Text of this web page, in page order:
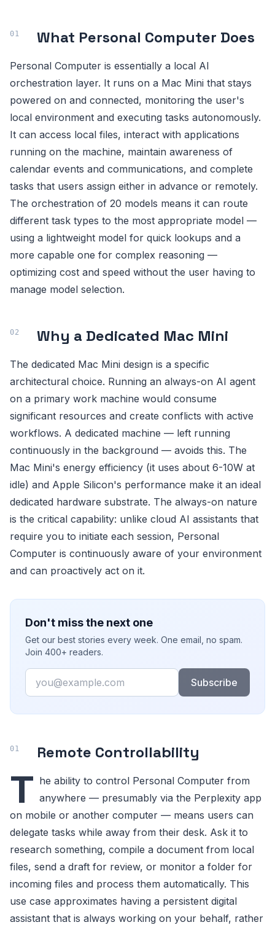
What Personal Computer Does
Personal Computer is essentially a local AI
orchestration layer. It runs on a Mac Mini that stays
powered on and connected, monitoring the user's
local environment and executing tasks autonomously.
It can access local files, interact with applications
running on the machine, maintain awareness of
calendar events and communications, and complete
tasks that users assign either in advance or remotely.
The orchestration of 20 models means it can route
different task types to the most appropriate model —
using a lightweight model for quick lookups and a
more capable one for complex reasoning —
optimizing cost and speed without the user having to
manage model selection.
Why a Dedicated Mac Mini
The dedicated Mac Mini design is a specific
architectural choice. Running an always-on AI agent
on a primary work machine would consume
significant resources and create conflicts with active
workflows. A dedicated machine — left running
continuously in the background — avoids this. The
Mac Mini's energy efficiency (it uses about 6-10W at
idle) and Apple Silicon's performance make it an ideal
dedicated hardware substrate. The always-on nature
is the critical capability: unlike cloud AI assistants that
require you to initiate each session, Personal
Computer is continuously aware of your environment
and can proactively act on it.
Don't miss the next one
Get our best stories every week. One email, no spam.
Join 400+ readers.
Email
Subscribe
Remote Controllability
T he ability to control Personal Computer from
anywhere — presumably via the Perplexity app
on mobile or another computer — means users can
delegate tasks while away from their desk. Ask it to
research something, compile a document from local
files, send a draft for review, or monitor a folder for
incoming files and process them automatically. This
use case approximates having a persistent digital
assistant that is always working on your behalf, rather